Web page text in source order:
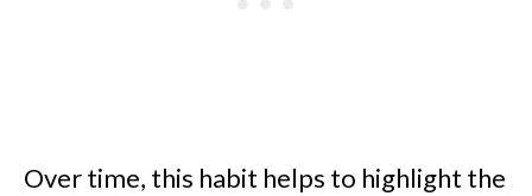
Over time, this habit helps to highlight the